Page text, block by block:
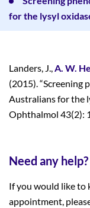
for the lysyl
Landers, J.,A. W.
(2015). “Screening
Australians for the
Ophthalmol 43(2):
Need any help?
If you would like to
appointment,